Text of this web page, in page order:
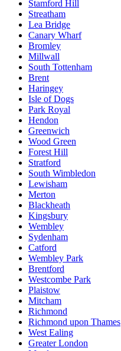
Stamford Hill
Streatham
Lea Bridge
Canary Wharf
Bromley
Millwall
South Tottenham
Brent
Haringey
Isle of Dogs
Park Royal
Hendon
Greenwich
Wood Green
Forest Hill
Stratford
South Wimbledon
Lewisham
Merton
Blackheath
Kingsbury
Wembley
Sydenham
Catford
Wembley Park
Brentford
Westcombe Park
Plaistow
Mitcham
Richmond
Richmond upon Thames
West Ealing
Greater London